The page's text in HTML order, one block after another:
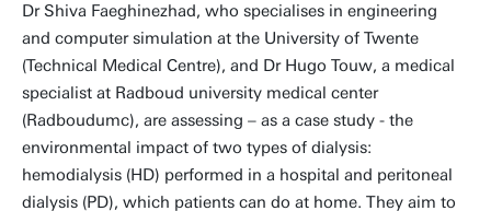
Dr Shiva Faeghinezhad, who specialises in engineering
and computer simulation at the University of Twente
(Technical Medical Centre), and Dr Hugo Touw, a medical
specialist at Radboud university medical center
(Radboudumc), are assessing – as a case study - the
environmental impact of two types of dialysis:
hemodialysis (HD) performed in a hospital and peritoneal
dialysis (PD), which patients can do at home. They aim to